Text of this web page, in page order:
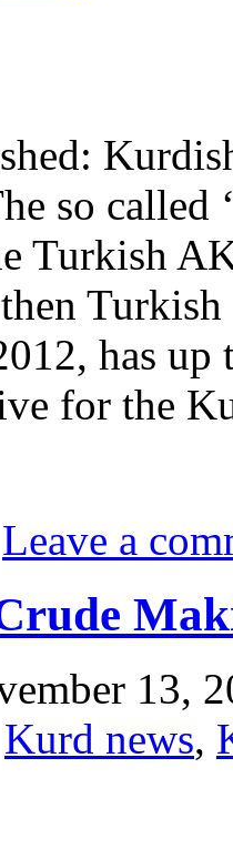
so called
Turkish
has
for the
Leave a
13,
Kurd news,